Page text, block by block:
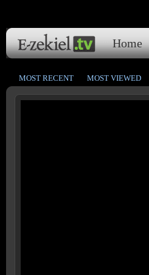
Home
MOST RECENT MOST VIEWED